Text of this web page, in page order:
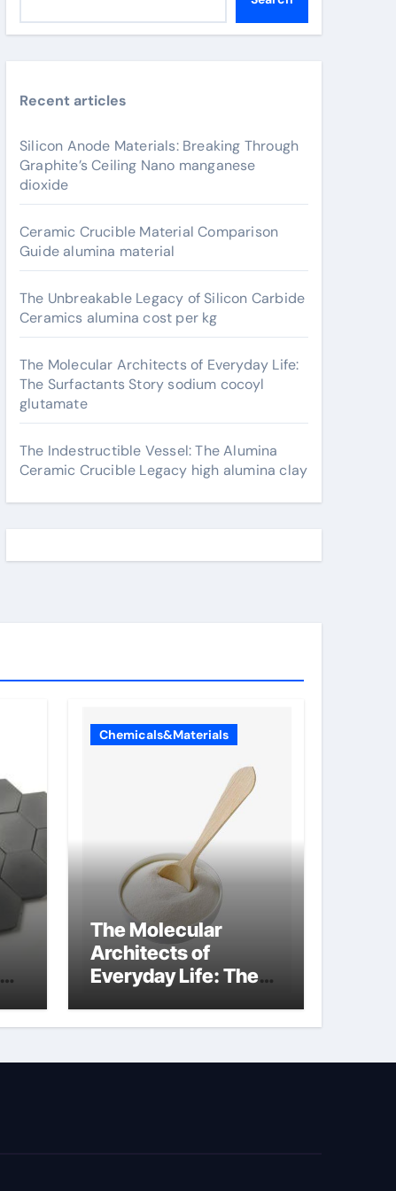
Recent articles
Silicon Anode Materials: Breaking Through
Graphite’s Ceiling Nano manganese
dioxide
Ceramic Crucible Material Comparison
Guide alumina material
The Unbreakable Legacy of Silicon Carbide
Ceramics alumina cost per kg
The Molecular Architects of Everyday Life:
The Surfactants Story sodium cocoyl
glutamate
The Indestructible Vessel: The Alumina
Ceramic Crucible Legacy high alumina clay
Chemicals&Materials
The Molecular
Architects of
Everyday Life: The
sodium cocoyl